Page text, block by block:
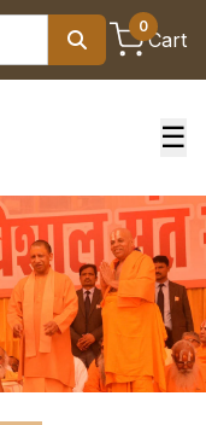
0
Cart
☰